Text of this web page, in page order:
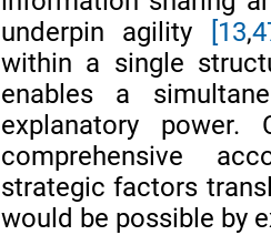
underpin agility
[13,
within a single
enables a
explanatory power.
comprehensive
strategic factors
would be possible by